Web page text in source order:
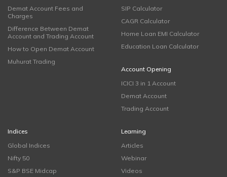
Demat Account Fees and
Charges
Difference Between Demat
Account and Trading Account
How to Open Demat Account
Muhurat Trading
SIP Calculator
CAGR Calculator
Home Loan EMI Calculator
Education Loan Calculator
Account Opening
ICICI 3 in 1 Account
Demat Account
Trading Account
Indices
Global Indices
Nifty 50
S&P BSE Midcap
Learning
Articles
Webinar
Videos